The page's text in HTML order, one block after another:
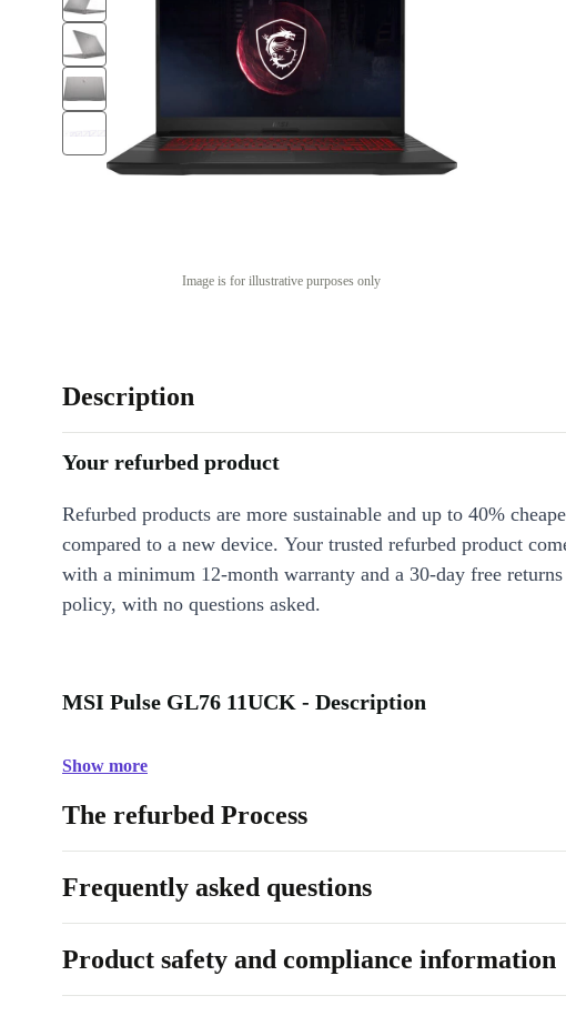
Image is for illustrative purposes only
Description
Your refurbed product
Refurbed products are more sustainable and up to 40%
compared to a new device. Your trusted refurbed product
with a minimum 12-month warranty and a 30-day free returns
policy, with no questions asked.
MSI Pulse GL76 11UCK - Description
Show more
The refurbed Process
Frequently asked questions
Product safety and compliance information